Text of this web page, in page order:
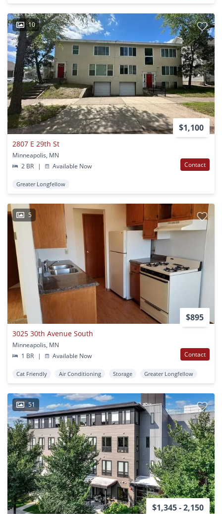
10
$1,100
2807 E 29th St
Minneapolis, MN
2 BR
| Available Now Contact
Greater Longfellow
5
$895
3025 30th Avenue South
Minneapolis, MN
1 BR
| Available Now Contact
Cat Friendly Air Conditioning Storage Greater Longfellow
51
$1,345 - 2,150